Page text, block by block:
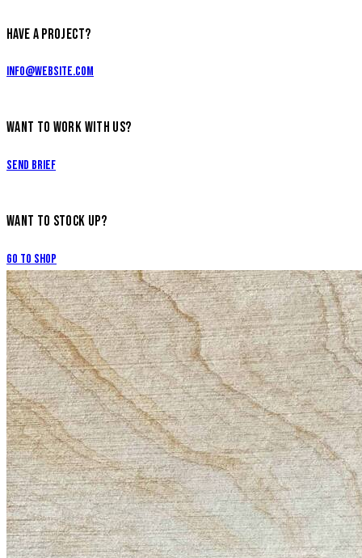
HAVE A PROJECT?
info@website.com
WANT TO WORK WITH US?
Send Brief
WANT TO STOCK UP?
Go to Shop